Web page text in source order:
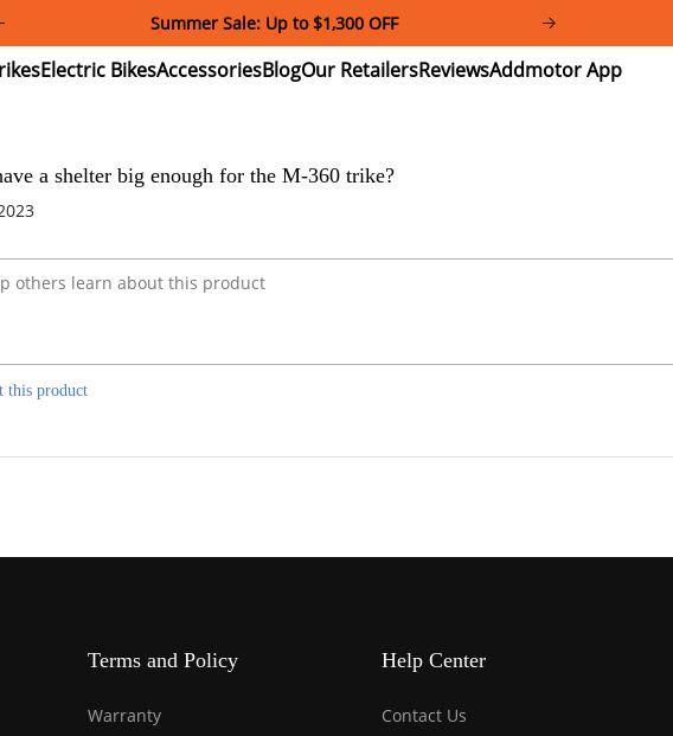
Summer Sale: Up to $1,300 OFF
Electric
Bikes
Accessories
Blog
Our
Retailers
Reviews
Addmotor
App
a shelter big enough for the M-360 trike?
this product
Terms and Policy
Warranty
Help Center
Contact Us